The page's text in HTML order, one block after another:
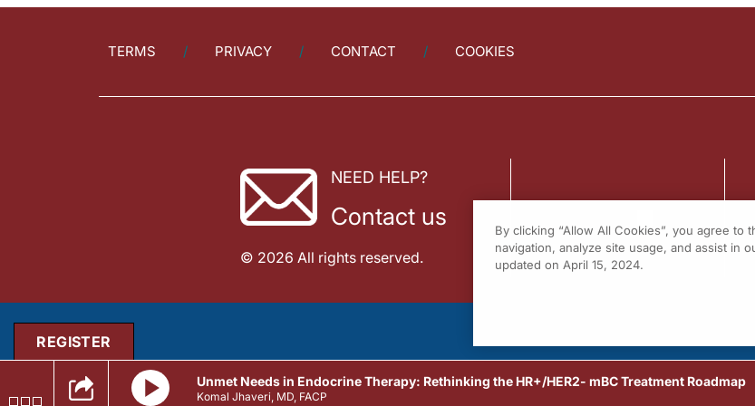
TERMS PRIVACY CONTACT COOKIES
NEED HELP?
Contact us
© 2026 All rights reserved.
Unmet Needs in Endocrine Therapy: Rethinking the HR+/HER2- mBC Treatment Roadmap
Komal Jhaveri, MD, FACP
REGISTER
By clicking “Allow All Cookies”, you agree
navigation, analyze site usage, and assist in
updated on April 15, 2024.